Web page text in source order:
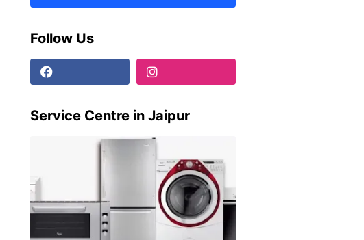
Follow Us
Service Centre in Jaipur